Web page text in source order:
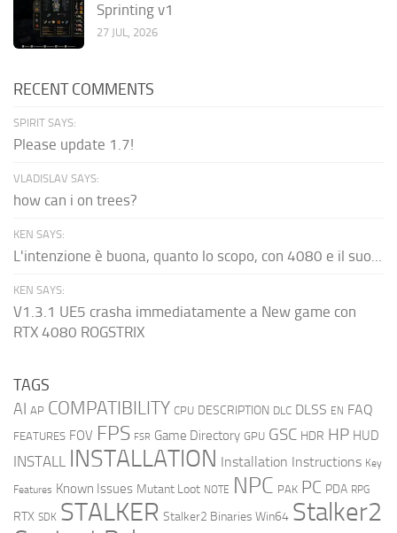
Sprinting v1
27 JUL, 2026
RECENT COMMENTS
SPIRIT SAYS:
Please update 1.7!
VLADISLAV SAYS:
how can i on trees?
KEN SAYS:
L'intenzione è buona, quanto lo scopo, con 4080 e il suo...
KEN SAYS:
V1.3.1 UE5 crasha immediatamente a New game con
RTX 4080 ROGSTRIX
TAGS
AI AP COMPATIBILITY CPU DESCRIPTION DLC DLSS EN FAQ
FEATURES FOV FPS FSR Game Directory GPU GSC HDR HP HUD
INSTALL INSTALLATION Installation Instructions Key
Features Known Issues Mutant Loot NOTE NPC PAK PC PDA RPG
RTX SDK STALKER Stalker2 Binaries Win64 Stalker2